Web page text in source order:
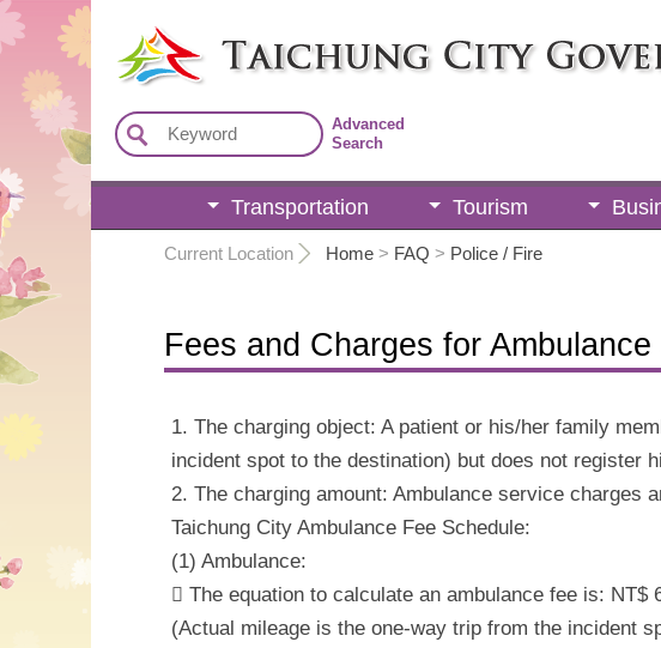
Advanced
Search
Transportation Tourism
Current Location Home > FAQ > Police / Fire
Fees and Charges for
1. The charging object: A patient or his/her family
incident spot to the destination) but does not register
2. The charging amount: Ambulance service charges
Taichung City Ambulance Fee Schedule:
(1) Ambulance:
 The equation to calculate an ambulance fee is:
(Actual mileage is the one-way trip from the incident